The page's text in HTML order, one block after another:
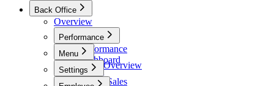
Back Office
Overview
Performance
Performance
Dashboard
Sales
Online Sales
Menu
Menu Overview
Menus
Settings
Settings